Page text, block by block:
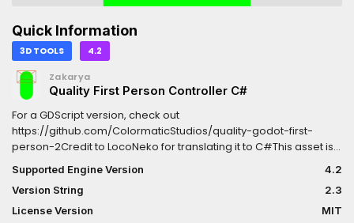
Quick Information
3D TOOLS 4.2
Zakarya
Quality First Person Controller C#
For a GDScript version, check out
https://github.com/ColormaticStudios/quality-godot-first-
person-2Credit to LocoNeko for translating it to C#This asset is
the result of https://github.com/ColormaticStudios/quality-
godot-first-person-2/discussions/12It is highly customizable
and comes with many features, QOL, and clean
code.FEATURES:In-air momentumMotion smoothingFOV
Supported Engine Version
4.2
Version String
2.3
License Version
MIT